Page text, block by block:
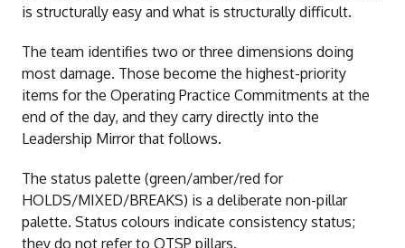
is structurally easy and what is structurally difficult.
The team identifies two or three dimensions doing
most damage. Those become the highest-priority
items for the Operating Practice Commitments at the
end of the day, and they carry directly into the
Leadership Mirror that follows.
The status palette (green/amber/red for
HOLDS/MIXED/BREAKS) is a deliberate non-pillar
palette. Status colours indicate consistency status;
they do not refer to OTSP pillars.